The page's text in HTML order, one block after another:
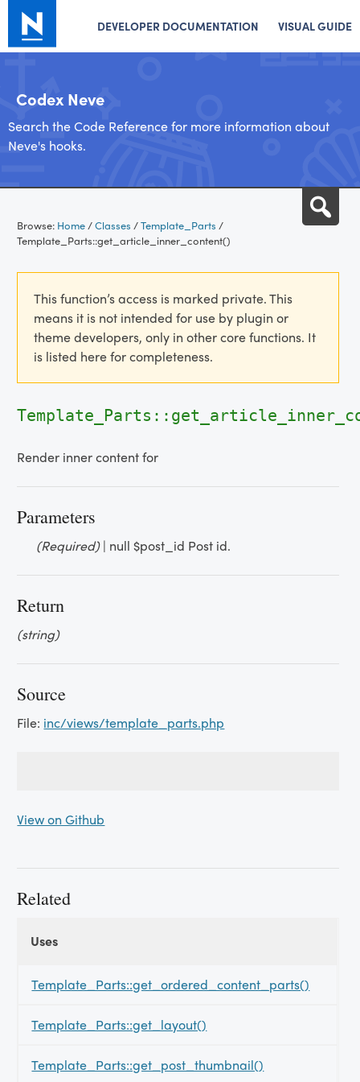
DEVELOPER DOCUMENTATION VISUAL GUIDE
Codex Neve
Search the Code Reference for more information about
Neve's hooks.
content
Browse: Home/Classes /Template_Parts /
Template_Parts::get_article_inner_content()
This function’s access is marked private. This
means it is not intended for use by plugin or
theme developers, only in other core functions. It
is listed here for completeness.
Render inner content for
Parameters
(Required)| null $post_id Post id.
Return
(string)
Source
File: inc/views/template_parts.php
View on Github
Related
Uses
Template_Parts::get_ordered_content_parts()
Template_Parts::get_layout()
Template_Parts::get_post_thumbnail()